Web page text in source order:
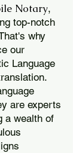
Notary,
top-notch
why
our
Language
are experts
a wealth of